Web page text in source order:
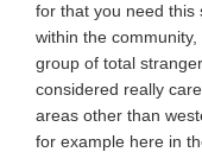
for that you need this
within the
group of total
considered really
areas other than
for example here in